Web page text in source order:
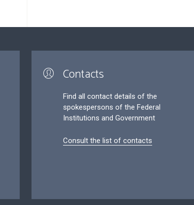
Contacts
Find all contact details of the
spokespersons of the Federal
Institutions and Government
Consult the list of contacts